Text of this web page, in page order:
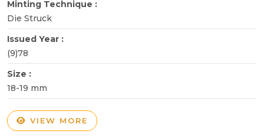
Minting Technique :
Die Struck
Issued Year :
(9)78
Size :
18-19 mm
VIEW MORE